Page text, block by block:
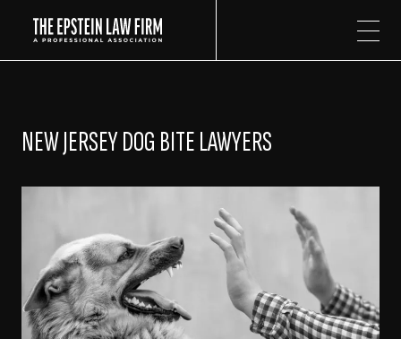
NEW JERSEY DOG BITE LAWYERS